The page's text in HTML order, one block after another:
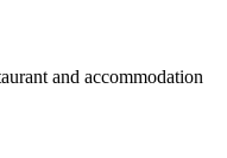
and accommodation